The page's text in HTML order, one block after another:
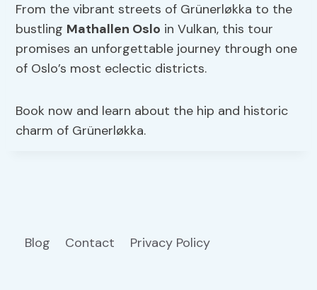
From the vibrant streets of Grünerløkka to the
bustling Mathallen Oslo in Vulkan, this tour
promises an unforgettable journey through one
of Oslo’s most eclectic districts.
Book now and learn about the hip and historic
charm of Grünerløkka.
Blog Contact Privacy Policy